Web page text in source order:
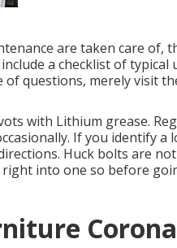
are taken care of,
a checklist of
of questions, merely visit
with Lithium grease.
If you identify
Huck bolts are
into one so before